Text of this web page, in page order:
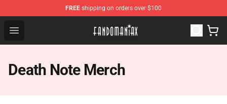
FREE shipping on orders over $100
Open menu
Fandomaniax Store - The Best Shop for anime fans!
Death Note Merch